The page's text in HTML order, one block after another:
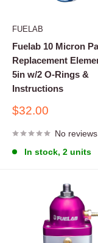
FUELAB
Fuelab 10 Micron
Replacement
5in w/2 O-Rings &
Instructions
Sale
$32.00
No reviews
In stock, 2 units